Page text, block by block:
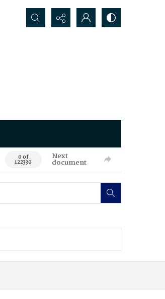
Search...
0 of
122330
Next
document